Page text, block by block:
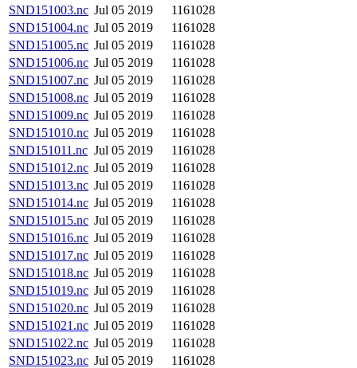
SND151003.nc Jul 05 2019
1161028
SND151004.nc Jul 05 2019
1161028
SND151005.nc Jul 05 2019
1161028
SND151006.nc Jul 05 2019
1161028
SND151007.nc Jul 05 2019
1161028
SND151008.nc Jul 05 2019
1161028
SND151009.nc Jul 05 2019
1161028
SND151010.nc Jul 05 2019
1161028
SND151011.nc Jul 05 2019
1161028
SND151012.nc Jul 05 2019
1161028
SND151013.nc Jul 05 2019
1161028
SND151014.nc Jul 05 2019
1161028
SND151015.nc Jul 05 2019
1161028
SND151016.nc Jul 05 2019
1161028
SND151017.nc Jul 05 2019
1161028
SND151018.nc Jul 05 2019
1161028
SND151019.nc Jul 05 2019
1161028
SND151020.nc Jul 05 2019
1161028
SND151021.nc Jul 05 2019
1161028
SND151022.nc Jul 05 2019
1161028
SND151023.nc Jul 05 2019
1161028